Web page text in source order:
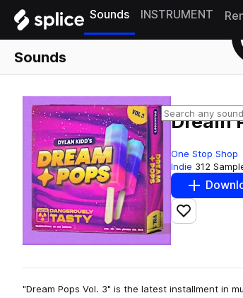
Sounds INSTRUMENT
Sounds
Dream
One Stop Shop
Indie 312
Add to likes
"Dream Pops Vol. 3" is the latest installment in